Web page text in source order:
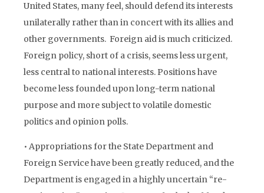
United States, many feel, should defend its interests
unilaterally rather than in concert with its allies and
other governments. Foreign aid is much criticized.
Foreign policy, short of a crisis, seems less urgent,
less central to national interests. Positions have
become less founded upon long-term national
purpose and more subject to volatile domestic
politics and opinion polls.
• Appropriations for the State Department and
Foreign Service have been greatly reduced, and the
Department is engaged in a highly uncertain “re-